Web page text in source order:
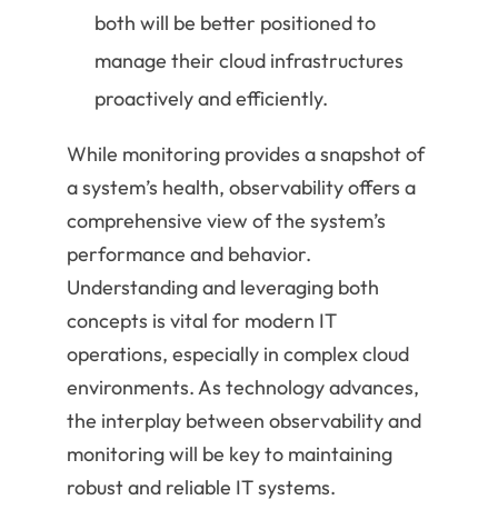
both will be better positioned to
manage their cloud infrastructures
proactively and efficiently.
While monitoring provides a snapshot of
a system’s health, observability offers a
comprehensive view of the system’s
performance and behavior.
Understanding and leveraging both
concepts is vital for modern IT
operations, especially in complex cloud
environments. As technology advances,
the interplay between observability and
monitoring will be key to maintaining
robust and reliable IT systems.